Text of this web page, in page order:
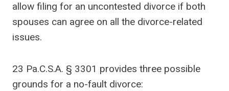
allow filing for an uncontested divorce if both
spouses can agree on all the divorce-related
issues.
23 Pa.C.S.A. § 3301 provides three possible
grounds for a no-fault divorce: